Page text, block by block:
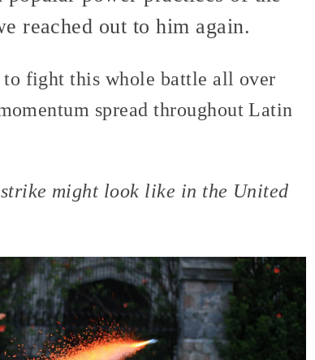
reached out to him again.
to fight this whole battle all over
spread throughout Latin
might look like in the United